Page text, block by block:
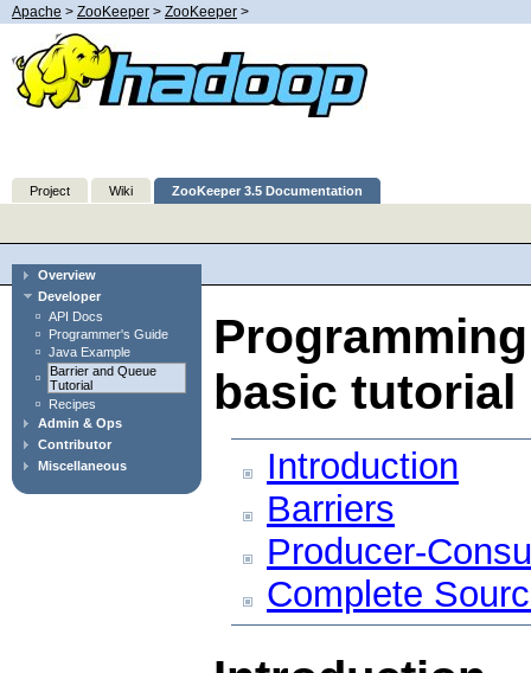
Apache > ZooKeeper > ZooKeeper >
Project Wiki ZooKeeper 3.5 Documentation
Overview
Developer
API Docs
Programmer's Guide
Java Example
Barrier and Queue
Tutorial
Recipes
Admin & Ops
Contributor
Miscellaneous
basic tutorial
Introduction
Barriers
Producer-
Complete